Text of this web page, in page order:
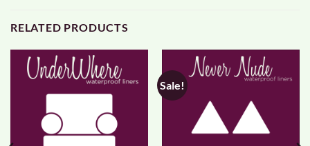
RELATED PRODUCTS
Sale!